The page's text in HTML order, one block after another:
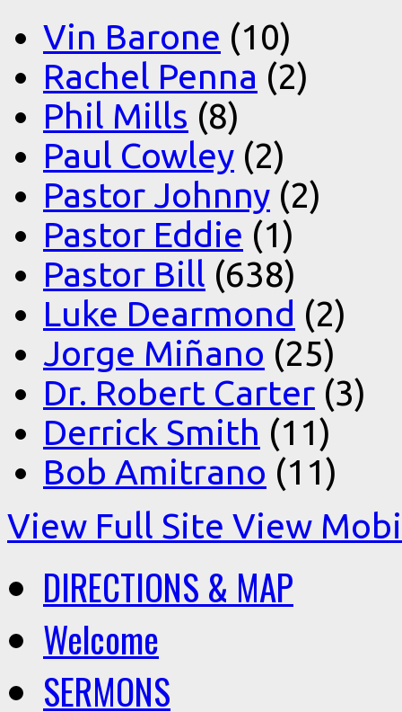
Vin Barone (10)
Rachel Penna (2)
Phil Mills (8)
Paul Cowley (2)
Pastor Johnny (2)
Pastor Eddie (1)
Pastor Bill (638)
Luke Dearmond (2)
Jorge Miñano (25)
Dr. Robert Carter (3)
Derrick Smith (11)
Bob Amitrano (11)
View Full Site View
DIRECTIONS & MAP
Welcome
SERMONS